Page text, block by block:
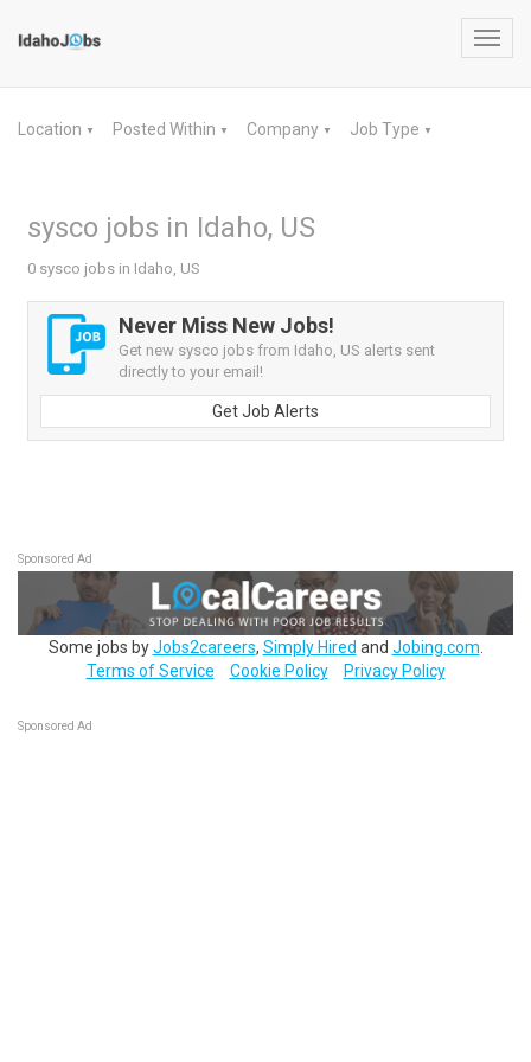
Location ▼ Posted Within ▼ Company ▼ Job Type ▼
sysco jobs in Idaho, US
0 sysco jobs in Idaho, US
Never Miss New Jobs!
Get new sysco jobs from Idaho, US alerts sent
directly to your email!
Get Job Alerts
Sponsored Ad
Some jobs byJobs2careers, Simply Hired and Jobing.com
Terms of Service
Cookie Policy Privacy Policy
Sponsored Ad